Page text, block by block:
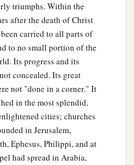
triumphs. Within the
after the death of Christ
carried to all parts of
to no small portion of the
Its progress and its
concealed. Its great
not "done in a corner." It
in the most splendid,
cities; churches
in Jerusalem,
Ephesus, Philippi, and at
had spread in Arabia,